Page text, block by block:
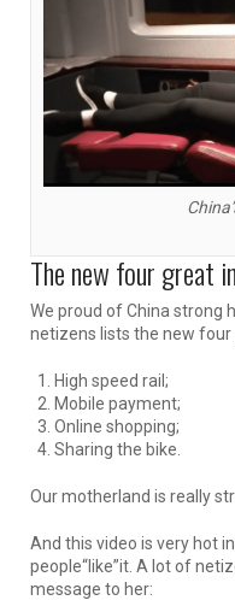
The new four great
We proud of China strong
netizens lists the new four
High speed rail;
Mobile payment;
Online shopping;
Sharing the bike.
Our motherland is really
And this video is very hot
people“like”it. A lot of
message to her: